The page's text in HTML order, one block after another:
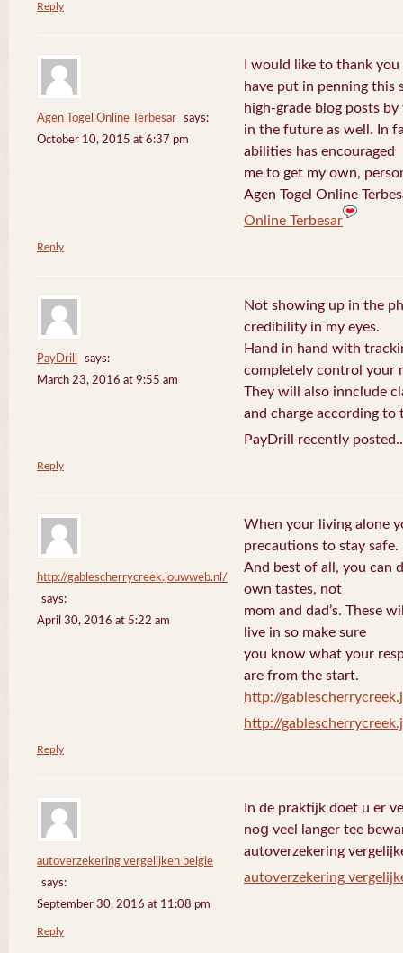
Reply
Agen Togel Online Terbesar
says:
October 10, 2015 at 6:37 pm
I would like to thank
have put in penning this
high-grade blog posts by
in the future as well. In
abilities has encouraged
me to get my own,
Agen Togel Online
Online Terbesar
Reply
PayDrill
says:
March 23, 2016 at 9:55 am
Not showing up in the
credibility in my eyes.
Hand in hand with
completely control your
They will also innclude
and charge according
PayDrill recently
Reply
http://gablescherrycreek.jouwweb.nl/
says:
April 30, 2016 at 5:22 am
When your living alone
precautions to stay safe.
And best of all, you can
own tastes, not
mom and dad’s. These
live in so make sure
you know what your
are from the start.
http://
http://
Reply
autoverzekering vergelijken belgie
says:
September 30, 2016 at 11:08 pm
In de praktijk doet u еr
noց veel langer tee
autoverzekering
autoverzekering
Reply